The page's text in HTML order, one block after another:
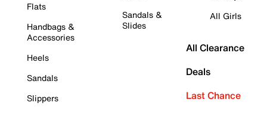
Flats
Handbags &
Accessories
Heels
Sandals
Slippers
Sandals &
Slides
All Girls
All Clearance
Deals
Last Chance